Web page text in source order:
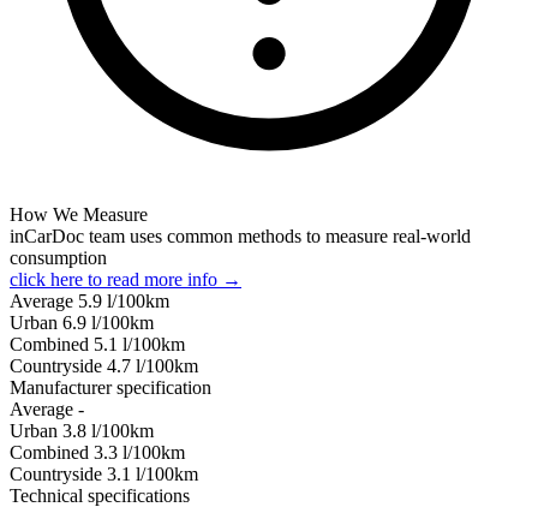
How We Measure
inCarDoc team uses common methods to measure real-world
consumption
click here to read more info →
Average 5.9 l/100km
Urban 6.9 l/100km
Combined 5.1 l/100km
Сountryside 4.7 l/100km
Manufacturer specification
Average -
Urban 3.8 l/100km
Combined 3.3 l/100km
Сountryside 3.1 l/100km
Technical specifications